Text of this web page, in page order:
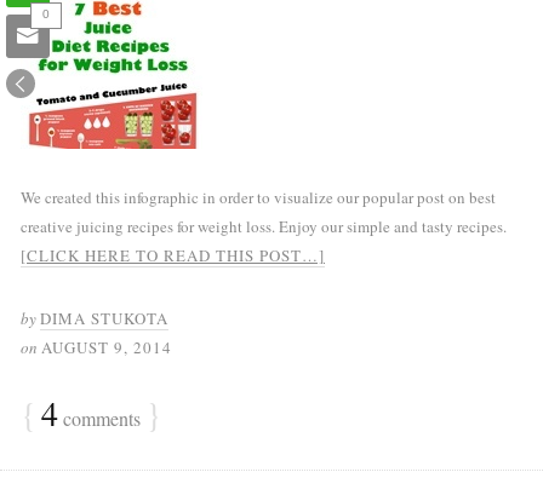
We created this infographic in order to visualize our popular post on best
creative juicing recipes for weight loss. Enjoy our simple and tasty recipes.
[CLICK HERE TO READ THIS POST…]
byDIMA STUKOTA
on AUGUST 9, 2014
{ 4comments }
0